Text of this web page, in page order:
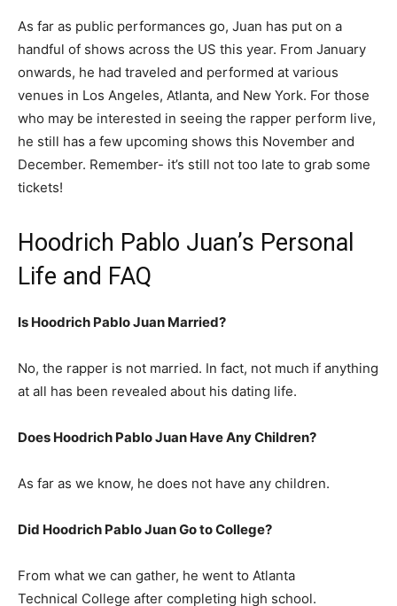
As far as public performances go, Juan has put on a
handful of shows across the US this year. From January
onwards, he had traveled and performed at various
venues in Los Angeles, Atlanta, and New York. For those
who may be interested in seeing the rapper perform live,
he still has a few upcoming shows this November and
December. Remember- it’s still not too late to grab some
tickets!
Hoodrich Pablo Juan’s Personal
Life and FAQ
Is Hoodrich Pablo Juan Married?
No, the rapper is not married. In fact, not much if anything
at all has been revealed about his dating life.
Does Hoodrich Pablo Juan Have Any Children?
As far as we know, he does not have any children.
Did Hoodrich Pablo Juan Go to College?
From what we can gather, he went to Atlanta
Technical College after completing high school.